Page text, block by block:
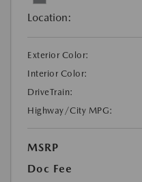
Location:
Exterior Color:
Interior Color:
DriveTrain:
Highway/City MPG:
MSRP
Doc Fee